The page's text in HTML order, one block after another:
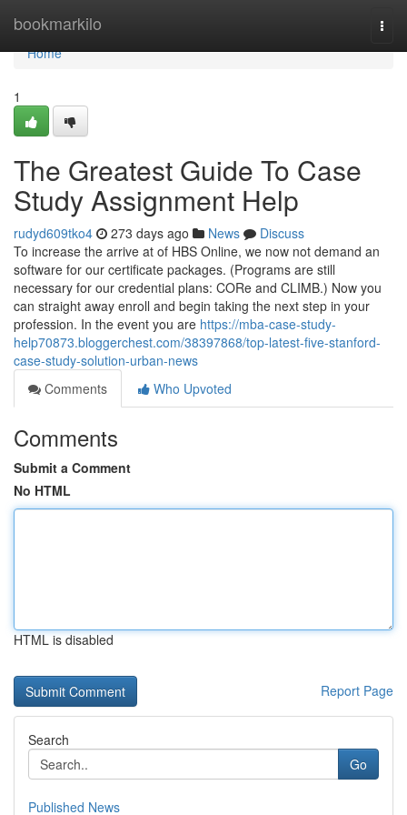
bookmarkilo
Home
Home
1
The Greatest Guide To Case
Study Assignment Help
rudyd609tko4 273 days ago News
Discuss
To increase the arrive at of HBS Online, we now not demand an
software for our certificate packages. (Programs are still
necessary for our credential plans: CORe and CLIMB.) Now you
can straight away enroll and begin taking the next step in your
profession. In the event you are https://mba-case-study-
help70873.bloggerchest.com/38397868/top-latest-five-stanford-
case-study-solution-urban-news
Comments
Who Upvoted
Comments
Submit a Comment
No HTML
HTML is disabled
Report Page
Search
Go
Published News